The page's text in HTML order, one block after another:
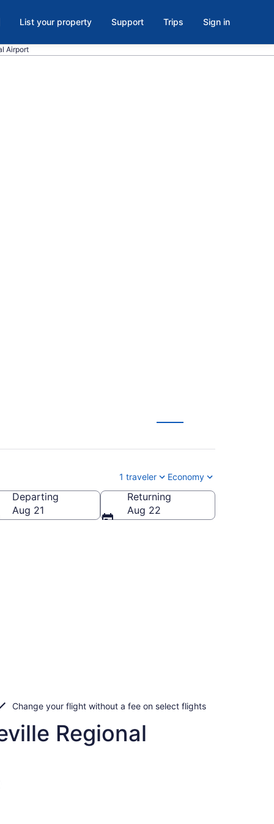
List your property Support Trips Sign in
Airport
1 traveler Economy
Regional)
Departing
Aug 21
Returning
Aug 22
Change your flight without a fee on select flights
Regional